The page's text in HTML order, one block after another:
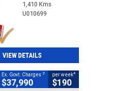
1,410 Kms
U010699
VIEW DETAILS
Ex. Govt. Charges 2
$37,990
per week4
$190